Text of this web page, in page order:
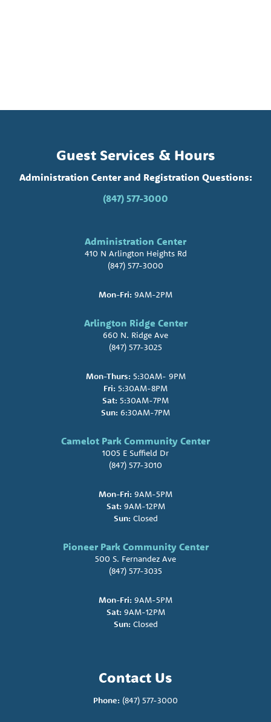
Guest Services & Hours
Administration Center and Registration Questions:
(847) 577-3000
Administration Center
410 N Arlington Heights Rd
(847) 577-3000
Mon-Fri: 9AM-2PM
Arlington Ridge Center
660 N. Ridge Ave
(847) 577-3025
Mon-Thurs:5:30AM- 9PM
Fri: 5:30AM-8PM
Sat: 5:30AM-7PM
Sun: 6:30AM-7PM
Camelot Park Community Center
1005 E Suffield Dr
(847) 577-3010
Mon-Fri: 9AM-5PM
Sat:9AM-12PM
Sun:Closed
Pioneer Park Community Center
500 S. Fernandez Ave
(847) 577-3035
Mon-Fri: 9AM-5PM
Sat:9AM-12PM
Sun:Closed
Contact Us
Phone: (847) 577-3000